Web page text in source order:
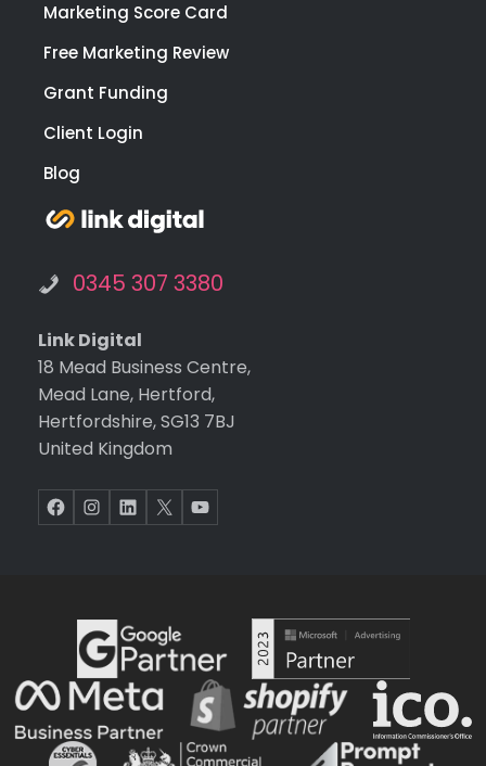
Marketing Score Card
Free Marketing Review
Grant Funding
Client Login
Blog
0345 307 3380
Link Digital
18 Mead Business Centre,
Mead Lane, Hertford,
Hertfordshire, SG13 7BJ
United Kingdom
Facebook Instagram LinkedIn X YouTube